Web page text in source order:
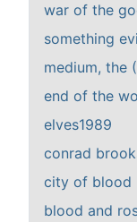
war of the
something
medium, the
end of the
elves1989
conrad
city of blood
blood and